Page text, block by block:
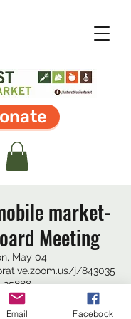
market-
Meeting
May 04
j/843035
25888
Market Board of
Email Facebook